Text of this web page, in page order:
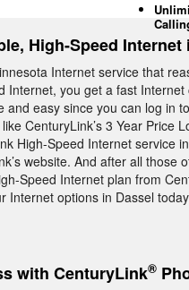
High-Speed Internet
Internet service that
Internet, you get a fast
and easy since you can log in
CenturyLink’s 3 Year
High-Speed Internet service
website. And after all
Speed Internet plan from
Internet options in Dassel
with CenturyLink®